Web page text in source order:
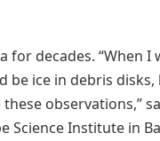
decades. “When I
be ice in debris
observations,”
Institute in